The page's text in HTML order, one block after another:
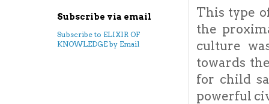
This type
the
culture
towards
for child
powerful
Subscribe via email
Subscribe to ELIXIR OF
KNOWLEDGE by Email